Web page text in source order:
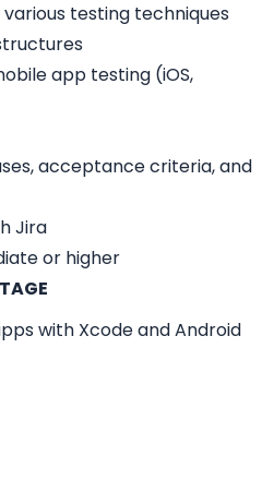
testing techniques
app testing (iOS,
acceptance criteria, and
Jira
or higher
with Xcode and Android